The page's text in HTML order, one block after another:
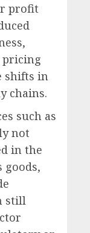
profit
pricing
shifts in
chains.
such as
not
in the
goods,
still